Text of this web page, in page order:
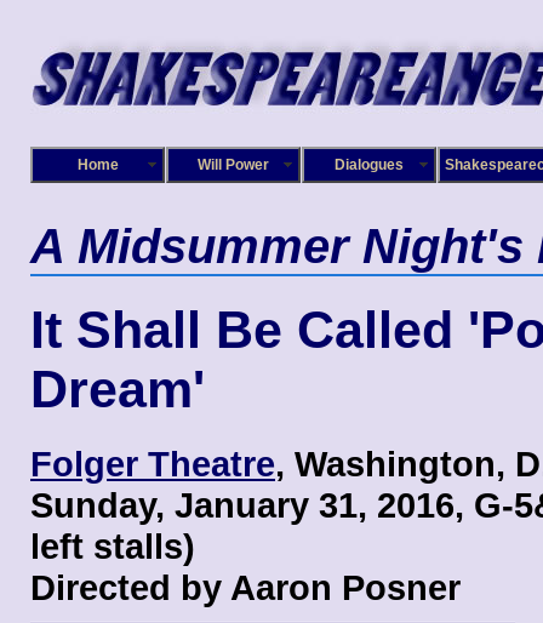
Home Will Power Dialogues
A Midsummer Night's
It Shall Be Called
Dream'
Folger Theatre, Washington,
Sunday, January 31, 2016, G-
left stalls)
Directed by Aaron Posner